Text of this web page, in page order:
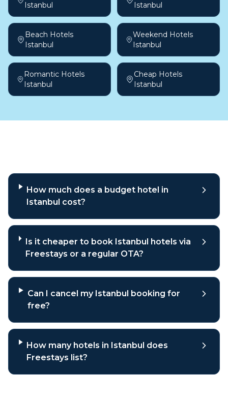
Istanbul
Istanbul
Beach Hotels
Istanbul
Weekend Hotels
Istanbul
Romantic Hotels
Istanbul
Cheap Hotels
Istanbul
How much does a budget hotel in
Istanbul cost?
Is it cheaper to book Istanbul hotels via
Freestays or a regular OTA?
Can I cancel my Istanbul booking for
free?
How many hotels in Istanbul does
Freestays list?